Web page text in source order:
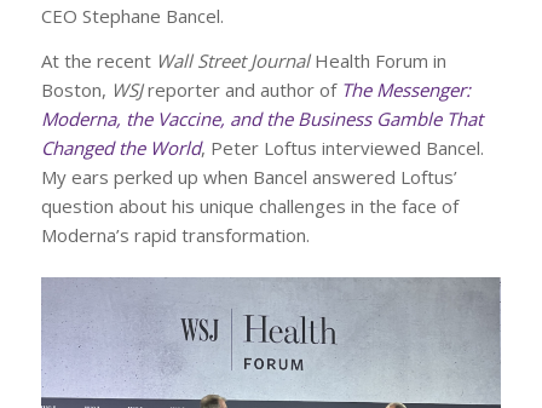
CEO Stephane Bancel.
At the recent Wall Street JournalHealth Forum in
Boston, WSJreporter and author of The Messenger:
Moderna, the Vaccine, and the Business Gamble That
Changed the World, Peter Loftus interviewed Bancel.
My ears perked up when Bancel answered Loftus’
question about his unique challenges in the face of
Moderna’s rapid transformation.